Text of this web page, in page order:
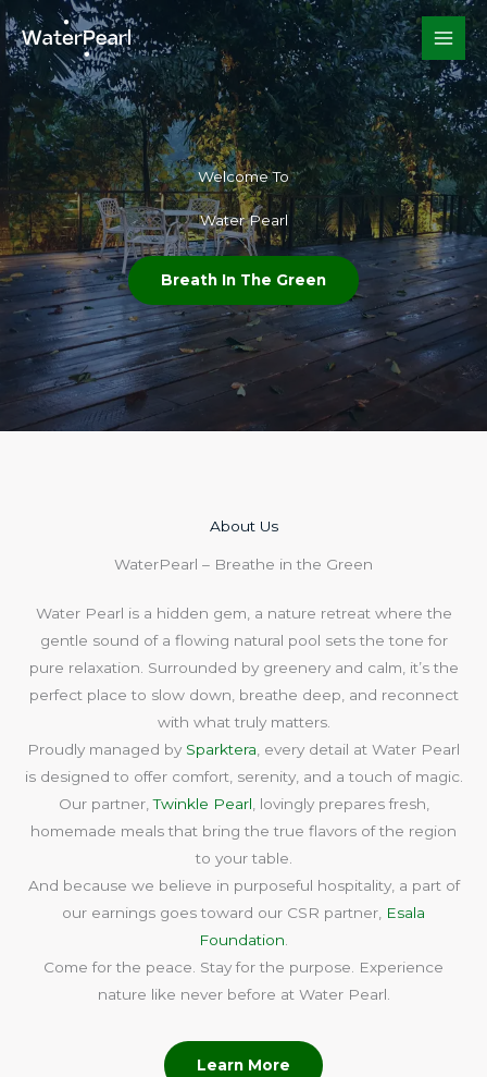
Skip
to
content
Welcome To​
Water Pearl
Breath In The Green
About Us​
WaterPearl – Breathe in the Green
Water Pearl is a hidden gem, a nature retreat where the
gentle sound of a flowing natural pool sets the tone for
pure relaxation. Surrounded by greenery and calm, it’s the
perfect place to slow down, breathe deep, and reconnect
with what truly matters.
Proudly managed by Sparktera , every detail at Water Pearl
is designed to offer comfort, serenity, and a touch of magic.
Our partner,Twinkle Pearl , lovingly prepares fresh,
homemade meals that bring the true flavors of the region
to your table.
And because we believe in purposeful hospitality, a part of
our earnings goes toward our CSR partner, Esala
Foundation
Come for the peace. Stay for the purpose. Experience
nature like never before at Water Pearl.
Learn More